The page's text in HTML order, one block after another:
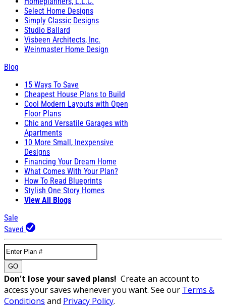
Select Home Designs
Simply Classic Designs
Studio Ballard
Visbeen Architects, Inc.
Weinmaster Home Design
Blog
15 Ways To Save
Cheapest House Plans to Build
Cool Modern Layouts with Open
Floor Plans
Chic and Versatile Garages with
Apartments
10 More Small, Inexpensive
Designs
Financing Your Dream Home
What Comes With Your Plan?
How To Read Blueprints
Stylish One Story Homes
View All Blogs
Sale
Saved
GO
Don't lose your saved plans! Create an account to
access your saves whenever you want. See our Terms &
Conditions and Privacy Policy.